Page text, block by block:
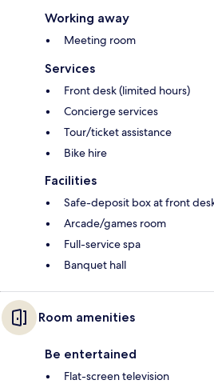
Working away
Meeting room
Services
Front desk (limited hours)
Concierge services
Tour/ticket assistance
Bike hire
Facilities
Safe-deposit box at front
Arcade/games room
Full-service spa
Banquet hall
Room amenities
Be entertained
Flat-screen television